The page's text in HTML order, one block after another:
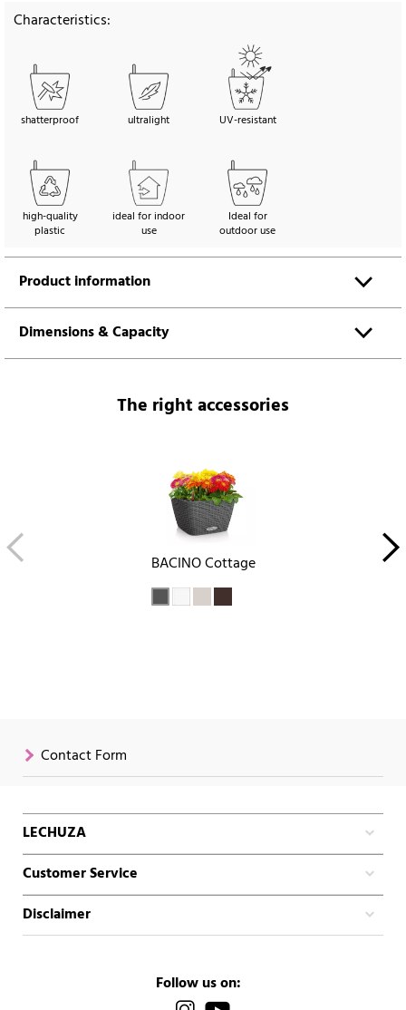
Characteristics:
shatterproof ultralight UV-resistant
high-quality
plastic
ideal for indoor
use
Ideal for
outdoor use
Product information
Dimensions & Capacity
The right accessories
BACINO Cottage
Contact Form
LECHUZA
Customer Service
Disclaimer
Follow us on: